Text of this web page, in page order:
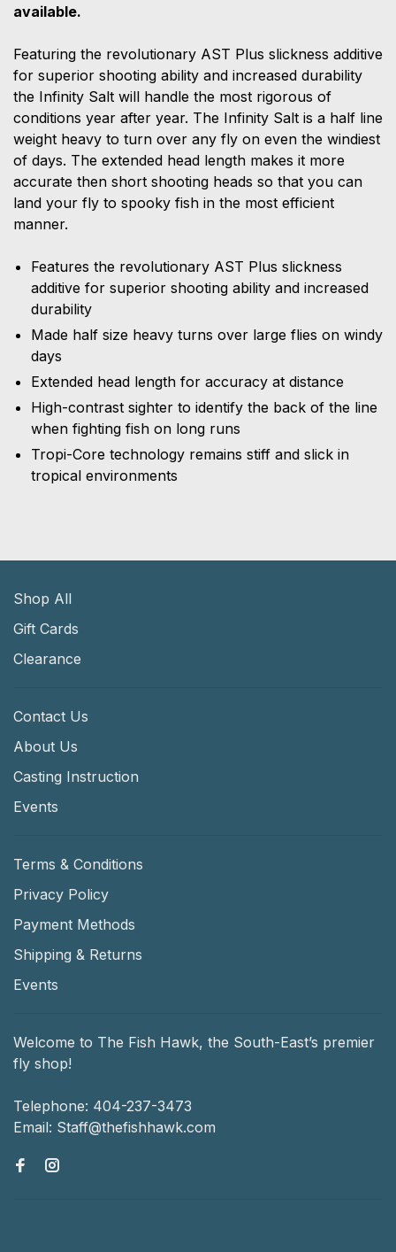
available.
Featuring the revolutionary AST Plus slickness additive
for superior shooting ability and increased durability
the Infinity Salt will handle the most rigorous of
conditions year after year. The Infinity Salt is a half line
weight heavy to turn over any fly on even the windiest
of days. The extended head length makes it more
accurate then short shooting heads so that you can
land your fly to spooky fish in the most efficient
manner.
Features the revolutionary AST Plus slickness
additive for superior shooting ability and increased
durability
Made half size heavy turns over large flies on windy
days
Extended head length for accuracy at distance
High-contrast sighter to identify the back of the line
when fighting fish on long runs
Tropi-Core technology remains stiff and slick in
tropical environments
Shop All
Gift Cards
Clearance
Contact Us
About Us
Casting Instruction
Events
Terms & Conditions
Privacy Policy
Payment Methods
Shipping & Returns
Events
Welcome to The Fish Hawk, the South-East’s premier
fly shop!
Telephone: 404-237-3473
Email: Staff@thefishhawk.com